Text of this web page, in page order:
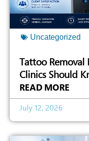
Uncategorized
Tattoo Removal
Clinics Should
READ MORE
July 12, 2026